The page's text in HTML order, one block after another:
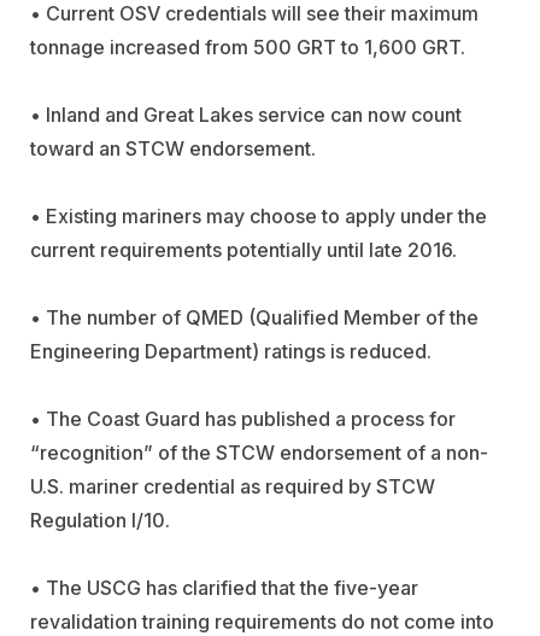
• Current OSV credentials will see their maximum
tonnage increased from 500 GRT to 1,600 GRT.
• Inland and Great Lakes service can now count
toward an STCW endorsement.
• Existing mariners may choose to apply under the
current requirements potentially until late 2016.
• The number of QMED (Qualified Member of the
Engineering Department) ratings is reduced.
• The Coast Guard has published a process for
“recognition” of the STCW endorsement of a non-
U.S. mariner credential as required by STCW
Regulation I/10.
• The USCG has clarified that the five-year
revalidation training requirements do not come into